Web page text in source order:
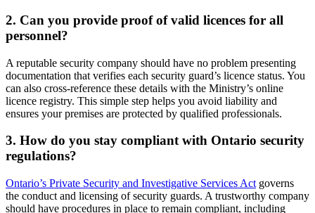
2. Can you provide proof of valid licences for all
personnel?
A reputable security company should have no problem presenting
documentation that verifies each security guard’s licence status. You
can also cross-reference these details with the Ministry’s online
licence registry. This simple step helps you avoid liability and
ensures your premises are protected by qualified professionals.
3. How do you stay compliant with Ontario security
regulations?
Ontario’s Private Security and Investigative Services Act governs
the conduct and licensing of security guards. A trustworthy company
should have procedures in place to remain compliant, including